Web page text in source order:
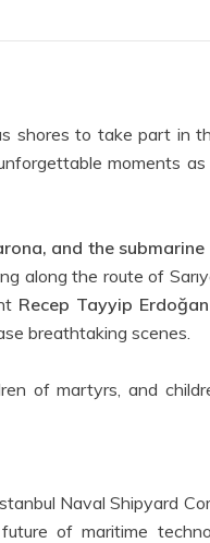
shores to take part in
moments
and the submarine
along the route of
Recep Tayyip Erdoğan
breathtaking scenes.
of martyrs, and
Naval Shipyard
of maritime